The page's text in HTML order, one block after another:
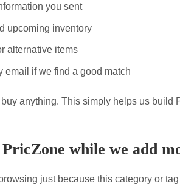
you sent
upcoming inventory
alternative items
email if we find a good match
anything. This simply helps us build
while we add
just because this category or